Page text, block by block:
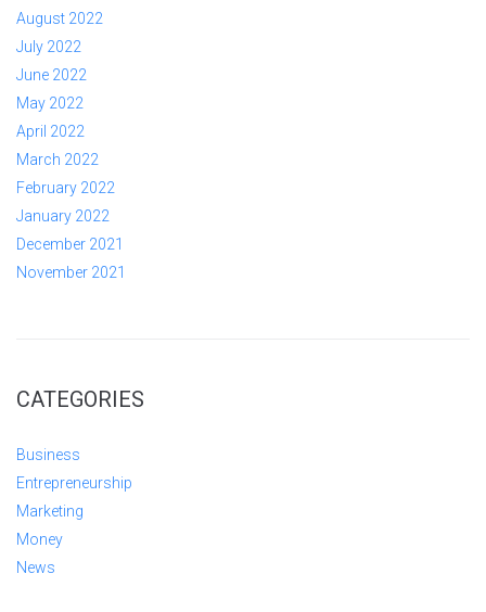
August 2022
July 2022
June 2022
May 2022
April 2022
March 2022
February 2022
January 2022
December 2021
November 2021
CATEGORIES
Business
Entrepreneurship
Marketing
Money
News